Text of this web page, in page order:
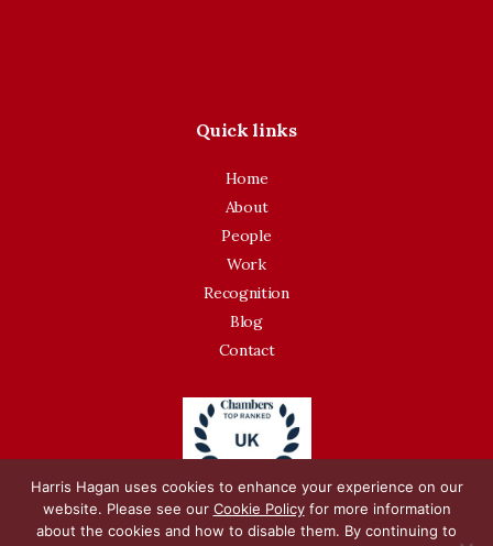
Quick links
Home
About
People
Work
Recognition
Blog
Contact
Harris Hagan uses cookies to enhance your experience on our
website. Please see our Cookie Policyfor more information
about the cookies and how to disable them. By continuing to